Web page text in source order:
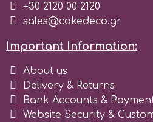
SilikoMart
Silverwood
+30 2120 00 2120
sales@cakedeco.gr
Important Information:
About us
Delivery & Returns
Bank Accounts &
Website Security &